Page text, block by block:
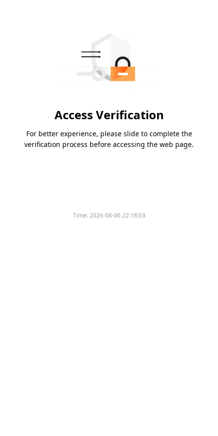
Access Verification
For better experience, please slide to complete the
verification process before accessing the web page.
Time:2026-08-06 22:18:03